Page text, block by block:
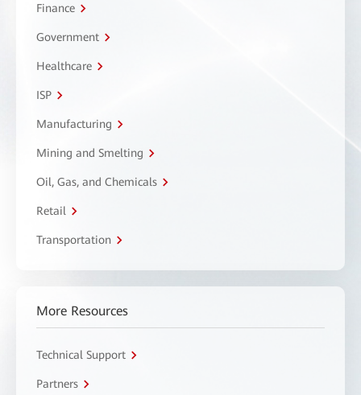
Finance
Government
Healthcare
ISP
Manufacturing
Mining and Smelting
Oil, Gas, and Chemicals
Retail
Transportation
More Resources
Technical Support
Partners